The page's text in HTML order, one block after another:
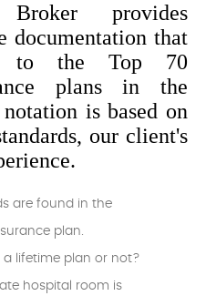
provides
documentation that
to the Top 70
plans in the
is based on
our client's
are found in the
plan.
a lifetime plan or not?
hospital room is